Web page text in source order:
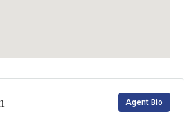
Agent Bio